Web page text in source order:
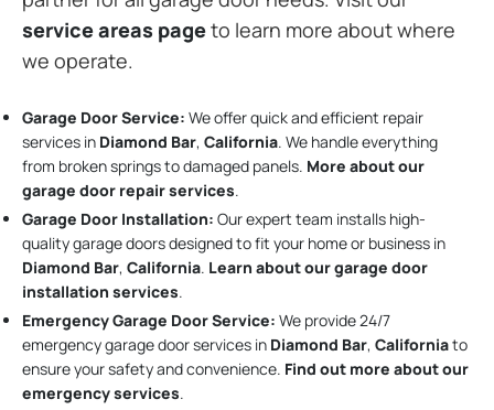
service areas pageto learn more about where
we operate.
Garage Door Service: We offer quick and efficient repair
services in Diamond Bar, California. We handle everything
from broken springs to damaged panels. More about our
garage door repair services.
Garage Door Installation: Our expert team installs high-
quality garage doors designed to fit your home or business in
Diamond Bar, California. Learn about our garage door
installation services.
Emergency Garage Door Service: We provide 24/7
emergency garage door services in Diamond Bar, Californiato
ensure your safety and convenience. Find out more about our
emergency services.